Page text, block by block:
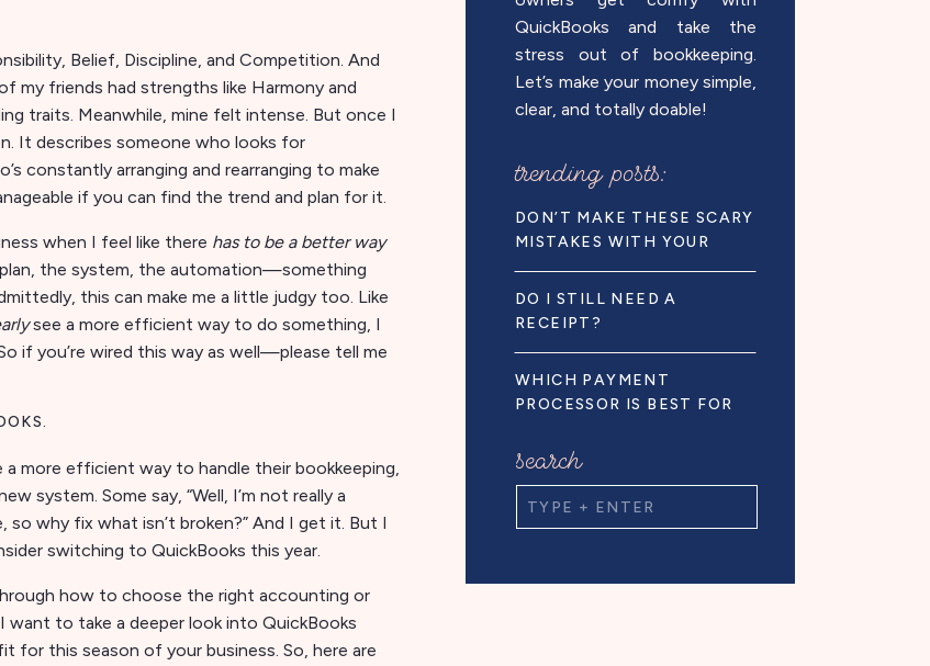
Search
search
WHICH PAYMENT
PROCESSOR IS BEST FOR
DO I STILL NEED A
RECEIPT?
DON’T MAKE THESE SCARY
MISTAKES WITH YOUR
trending posts:
QuickBooks and take the
stress out of bookkeeping.
Let’s make your money simple,
clear, and totally doable!
Belief, Discipline, and Competition. And
my friends had strengths like Harmony and
traits. Meanwhile, mine felt intense. But once I
It describes someone who looks for
constantly arranging and rearranging to make
if you can find the trend and plan for it.
when I feel like there has to be a better way
the system, the automation—something
this can make me a little judgy too. Like
see a more efficient way to do something, I
if you’re wired this way as well—please tell me
a more efficient way to handle their bookkeeping,
system. Some say, “Well, I’m not really a
so why fix what isn’t broken?” And I get it. But I
switching to QuickBooks this year.
how to choose the right accounting or
to take a deeper look into QuickBooks
for this season of your business. So, here are